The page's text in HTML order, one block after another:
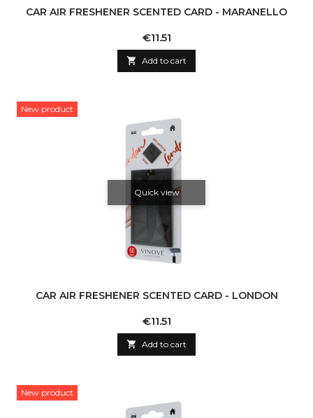
CAR AIR FRESHENER SCENTED CARD - MARANELLO
Price
€11.51
 Add to cart
New product
Quick view
CAR AIR FRESHENER SCENTED CARD - LONDON
Price
€11.51
 Add to cart
New product